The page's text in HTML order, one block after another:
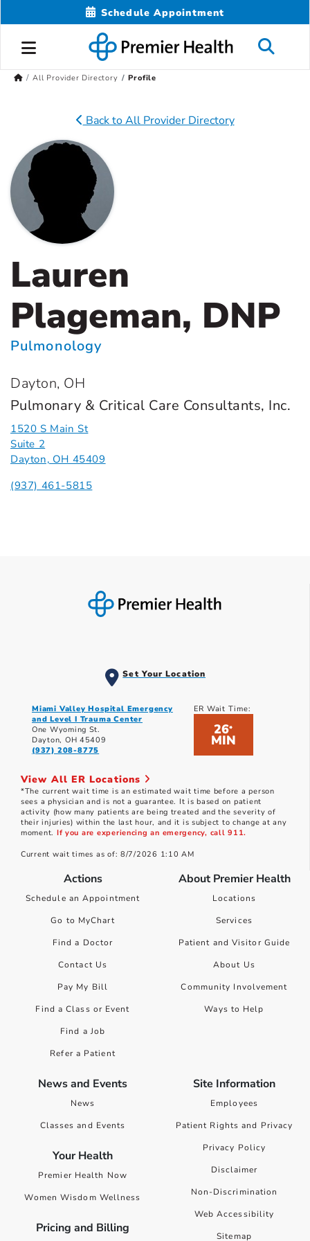
Schedule Appointment
All Provider Directory Profile
Back to All Provider Directory
Lauren
Plageman, DNP
Pulmonology
Dayton, OH
Pulmonary & Critical Care Consultants, Inc.
1520 S Main St
Suite 2
Dayton, OH 45409
(937) 461-5815
Set Your Location
Miami Valley Hospital Emergency
and Level I Trauma Center
One Wyoming St.
Dayton, OH 45409
(937) 208-8775
ER Wait Time:
26*
MIN
View All ER Locations
*The current wait time is an estimated wait time before a person
sees a physician and is not a guarantee. It is based on patient
activity (how many patients are being treated and the severity of
their injuries) within the last hour, and it is subject to change at any
moment. If you are experiencing an emergency, call 911.
Current wait times as of: 8/7/2026 1:10 AM
Actions
Schedule an Appointment
Go to MyChart
Find a Doctor
Contact Us
Pay My Bill
Find a Class or Event
Find a Job
Refer a Patient
About Premier Health
Locations
Services
Patient and Visitor Guide
About Us
Community Involvement
Ways to Help
News and Events
News
Classes and Events
Your Health
Premier Health Now
Women Wisdom Wellness
Pricing and Billing
Site Information
Employees
Patient Rights and Privacy
Privacy Policy
Disclaimer
Non-Discrimination
Web Accessibility
Sitemap